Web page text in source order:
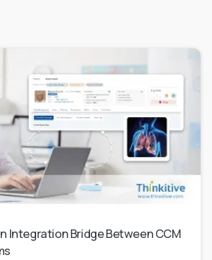
Integration Bridge Between CCM